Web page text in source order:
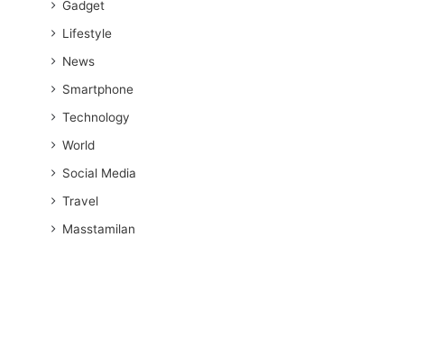
Gadget
Lifestyle
News
Smartphone
Technology
World
Social Media
Travel
Masstamilan